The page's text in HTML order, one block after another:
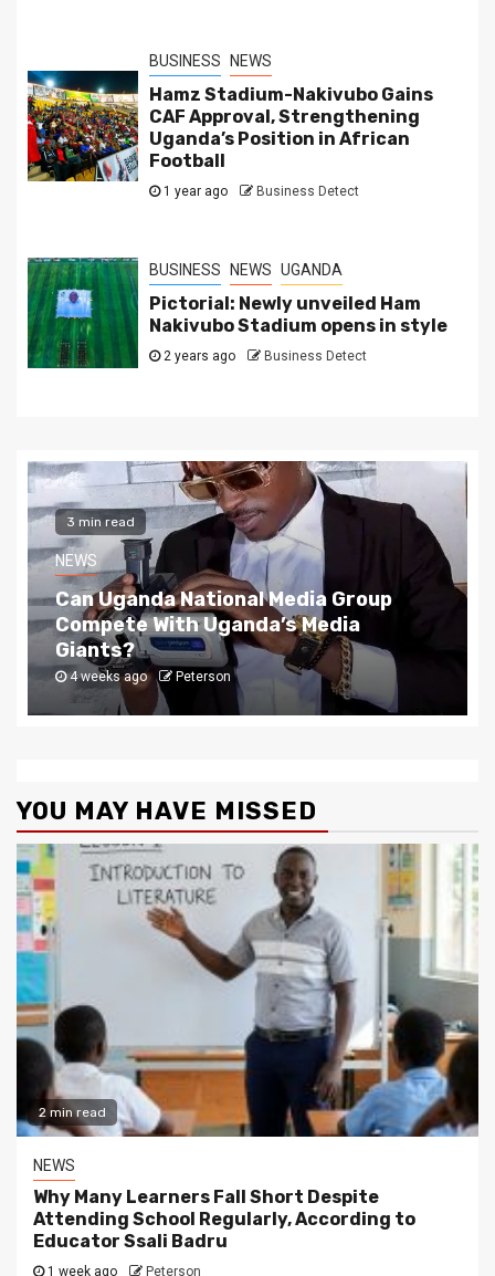
BUSINESS NEWS
Hamz Stadium-Nakivubo Gains
CAF Approval, Strengthening
Uganda’s Position in African
Football
1 year ago Business Detect
BUSINESS NEWS UGANDA
Pictorial: Newly unveiled Ham
Nakivubo Stadium opens in style
2 years ago Business Detect
2 min read
NEWS
The Story Behind Uganda National Media
4 weeks ago Peterson
YOU MAY HAVE MISSED
2 min read
NEWS
Why Many Learners Fall Short Despite
Attending School Regularly, According to
Educator Ssali Badru
1 week ago Peterson